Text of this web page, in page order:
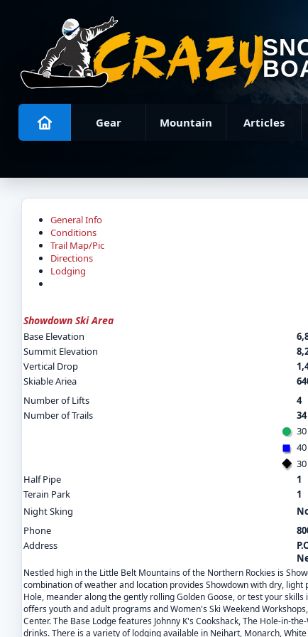
Gear Mountain Articles
General Info
Conditions
Trail Map/Pic
Directions
Lodging
Showdown Ski Area
Base Elevation
Summit Elevation
Vertical Drop
Skiable Ariea
Number of Lifts
4
Number of Trails
34
30
40
30
Half Pipe
1
Terain Park
1
Night Sking
Phone
Address
Nestled high in the Little Belt Mountains of the Northern Rockies is
combination of weather and location provides Showdown with dry,
Hole, meander along the gently rolling Golden Goose, or test your
offers youth and adult programs and Women's Ski Weekend
Center. The Base Lodge features Johnny K's Cookshack, The Hole-in-
drinks. There is a variety of lodging available in Neihart, Monarch,